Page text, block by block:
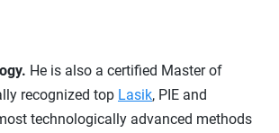
He is also a certified Master of
recognized top Lasik, PIE and
technologically advanced methods